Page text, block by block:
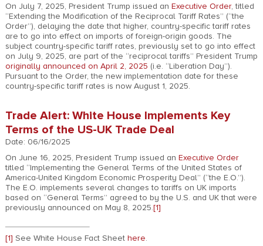
On July 7, 2025, President Trump issued an Executive Order, titled
“Extending the Modification of the Reciprocal Tariff Rates” (“the
Order”), delaying the date that higher, country-specific tariff rates
are to go into effect on imports of foreign-origin goods. The
subject country-specific tariff rates, previously set to go into effect
on July 9, 2025, are part of the “reciprocal tariffs” President Trump
originally announced on April 2, 2025 (i.e. “Liberation Day”).
Pursuant to the Order, the new implementation date for these
country-specific tariff rates is now August 1, 2025.
Trade Alert: White House Implements Key
Terms of the US-UK Trade Deal
Date: 06/16/2025
On June 16, 2025, President Trump issued an Executive Order
titled “Implementing the General Terms of the United States of
America-United Kingdom Economic Prosperity Deal” (“the E.O.”).
The E.O. implements several changes to tariffs on UK imports
based on “General Terms” agreed to by the U.S. and UK that were
previously announced on May 8, 2025.[1]
[1] See White House Fact Sheet here.